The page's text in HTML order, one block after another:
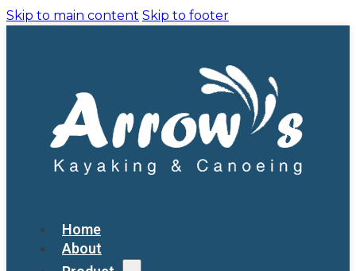
Skip to main content Skip to footer
Home
About